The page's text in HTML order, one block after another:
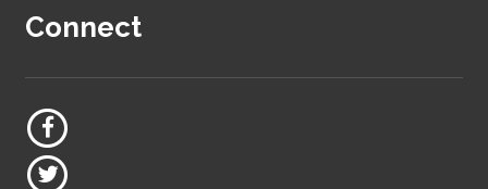
Connect